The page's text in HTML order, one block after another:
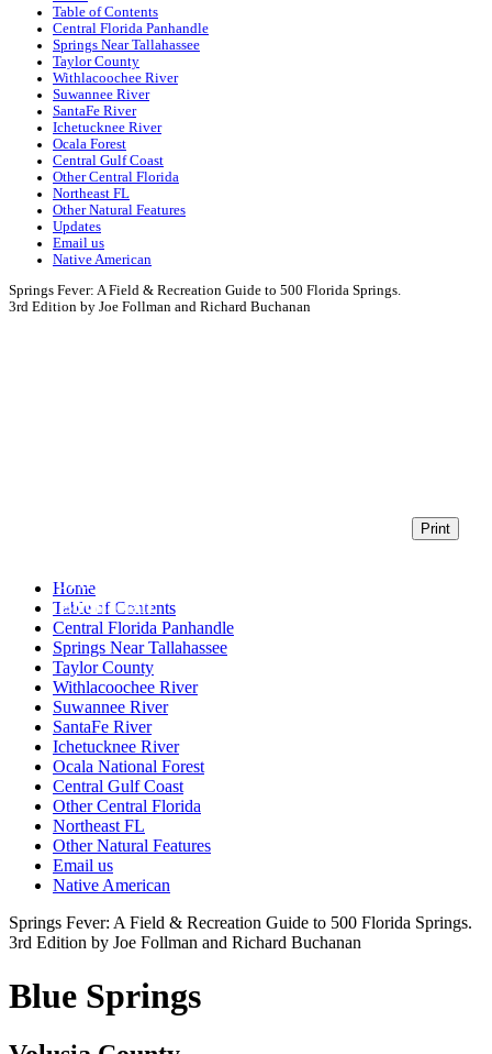
Table of Contents
Central Florida Panhandle
Springs Near Tallahassee
Taylor County
Withlacoochee River
Suwannee River
SantaFe River
Ichetucknee River
Ocala Forest
Central Gulf Coast
Other Central Florida
Northeast FL
Other Natural Features
Updates
Email us
Native American
Springs Fever: A Field & Recreation Guide to 500 Florida Springs.
3rd Edition by Joe Follman and Richard Buchanan
3rd Edition by Joe Follman and Richard
Buchanan
Home
Table of Contents
Central Florida Panhandle
Springs Near Tallahassee
Taylor County
Withlacoochee River
Suwannee River
SantaFe River
Ichetucknee River
Ocala National Forest
Central Gulf Coast
Other Central Florida
Northeast FL
Other Natural Features
Email us
Native American
Springs Fever: A Field & Recreation Guide to 500 Florida Springs.
3rd Edition by Joe Follman and Richard Buchanan
Blue Springs